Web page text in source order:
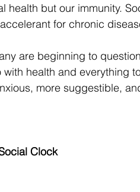
health but our immunity.
for chronic
are beginning to
health and everything
more suggestible,
Clock